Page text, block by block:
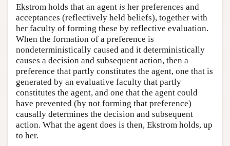
Ekstrom holds that an agent is her preferences and
acceptances (reflectively held beliefs), together with
her faculty of forming these by reflective evaluation.
When the formation of a preference is
nondeterministically caused and it deterministically
causes a decision and subsequent action, then a
preference that partly constitutes the agent, one that is
generated by an evaluative faculty that partly
constitutes the agent, and one that the agent could
have prevented (by not forming that preference)
causally determines the decision and subsequent
action. What the agent does is then, Ekstrom holds, up
to her.